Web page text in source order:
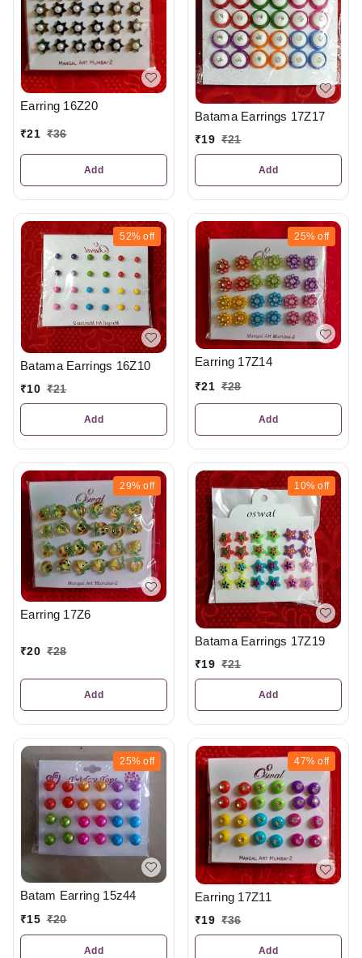
Earring 16Z20
₹21 ₹36
Add
Batama Earrings 17Z17
₹19 ₹21
Add
52% off
Batama Earrings 16Z10
₹10 ₹21
Add
25% off
Earring 17Z14
₹21 ₹28
Add
29% off
Earring 17Z6
₹20 ₹28
Add
10% off
Batama Earrings 17Z19
₹19 ₹21
Add
25% off
Batam Earring 15z44
₹15 ₹20
Add
47% off
Earring 17Z11
₹19 ₹36
Add